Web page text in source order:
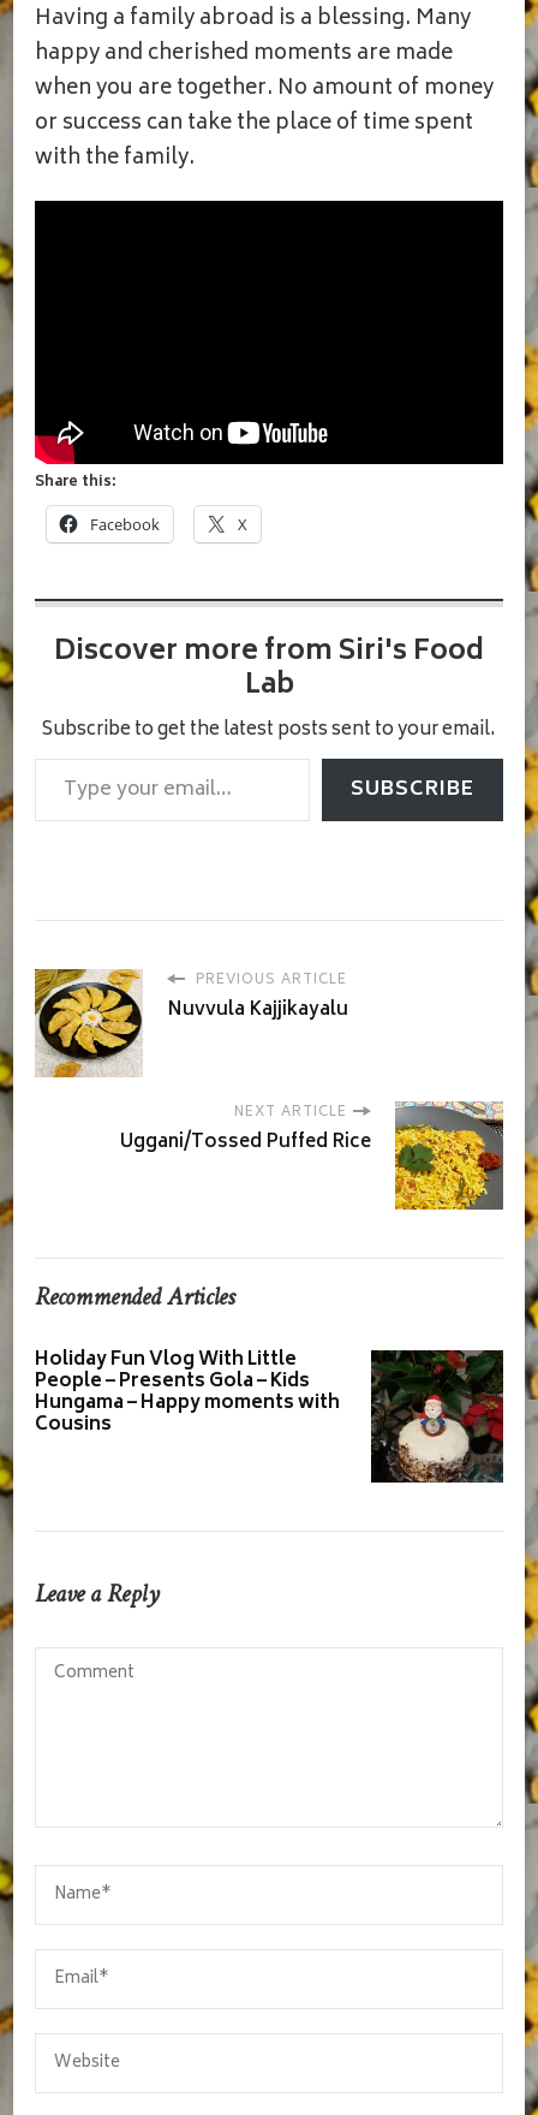
TOGETHER
VLOG|BROTHER
SISTERS
IN
USA|MOST
WITH
Having a family abroad is a blessing. Many
happy and cherished moments are made
when you are together. No amount of money
or success can take the place of time spent
with the family.
Share this:
Facebook X
Discover more from Siri's Food
Lab
Subscribe to get the latest posts sent to your email.
Type your email…
SUBSCRIBE
PREVIOUS ARTICLE
Nuvvula Kajjikayalu
NEXT ARTICLE
Uggani/Tossed Puffed Rice
Recommended Articles
Holiday Fun Vlog With Little
People – Presents Gola – Kids
Hungama – Happy moments with
Cousins
Leave a Reply